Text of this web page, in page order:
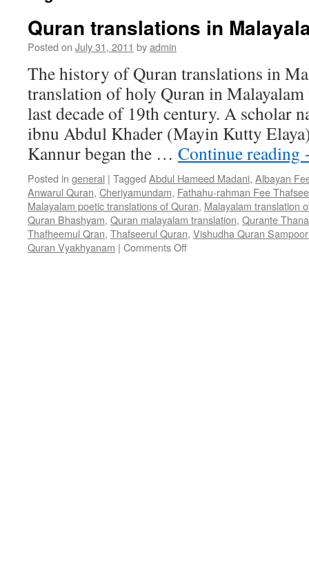
Quran translations in
Posted on July 31, 2011 byadmin
The history of Quran translations in
translation of holy Quran in
last decade of 19th century. A scholar
ibnu Abdul Khader (Mayin Kutty
Kannur began the … Continue reading
Posted in general | Tagged Abdul Hameed Madani, Albayan
Anwarul Quran, Cheriyamundam, Fathahu-rahman Fee
Malayalam poetic translations of Quran, Malayalam translation
Quran Bhashyam, Quran malayalam translation, Qurante
Thafheemul Qran, Thafseerul Quran, Vishudha Quran
Quran Vyakhyanam | Comments Offon